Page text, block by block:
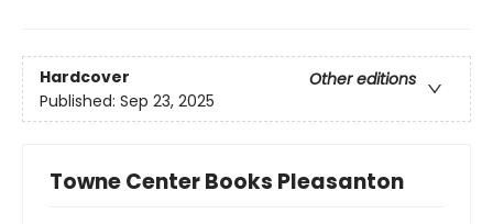
Hardcover
Other editions
Published: Sep 23, 2025
Towne Center Books Pleasanton